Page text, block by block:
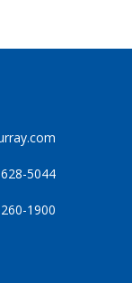
5044
1900